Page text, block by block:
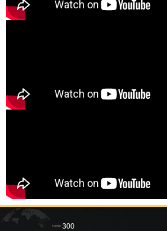
300